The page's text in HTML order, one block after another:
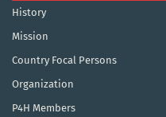
History
Mission
Country Focal Persons
Organization
P4H Members